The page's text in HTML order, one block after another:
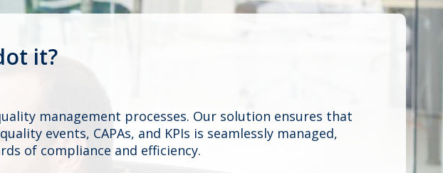
it?
management processes. Our solution ensures that
events, CAPAs, and KPIs is seamlessly managed,
of compliance and efficiency.